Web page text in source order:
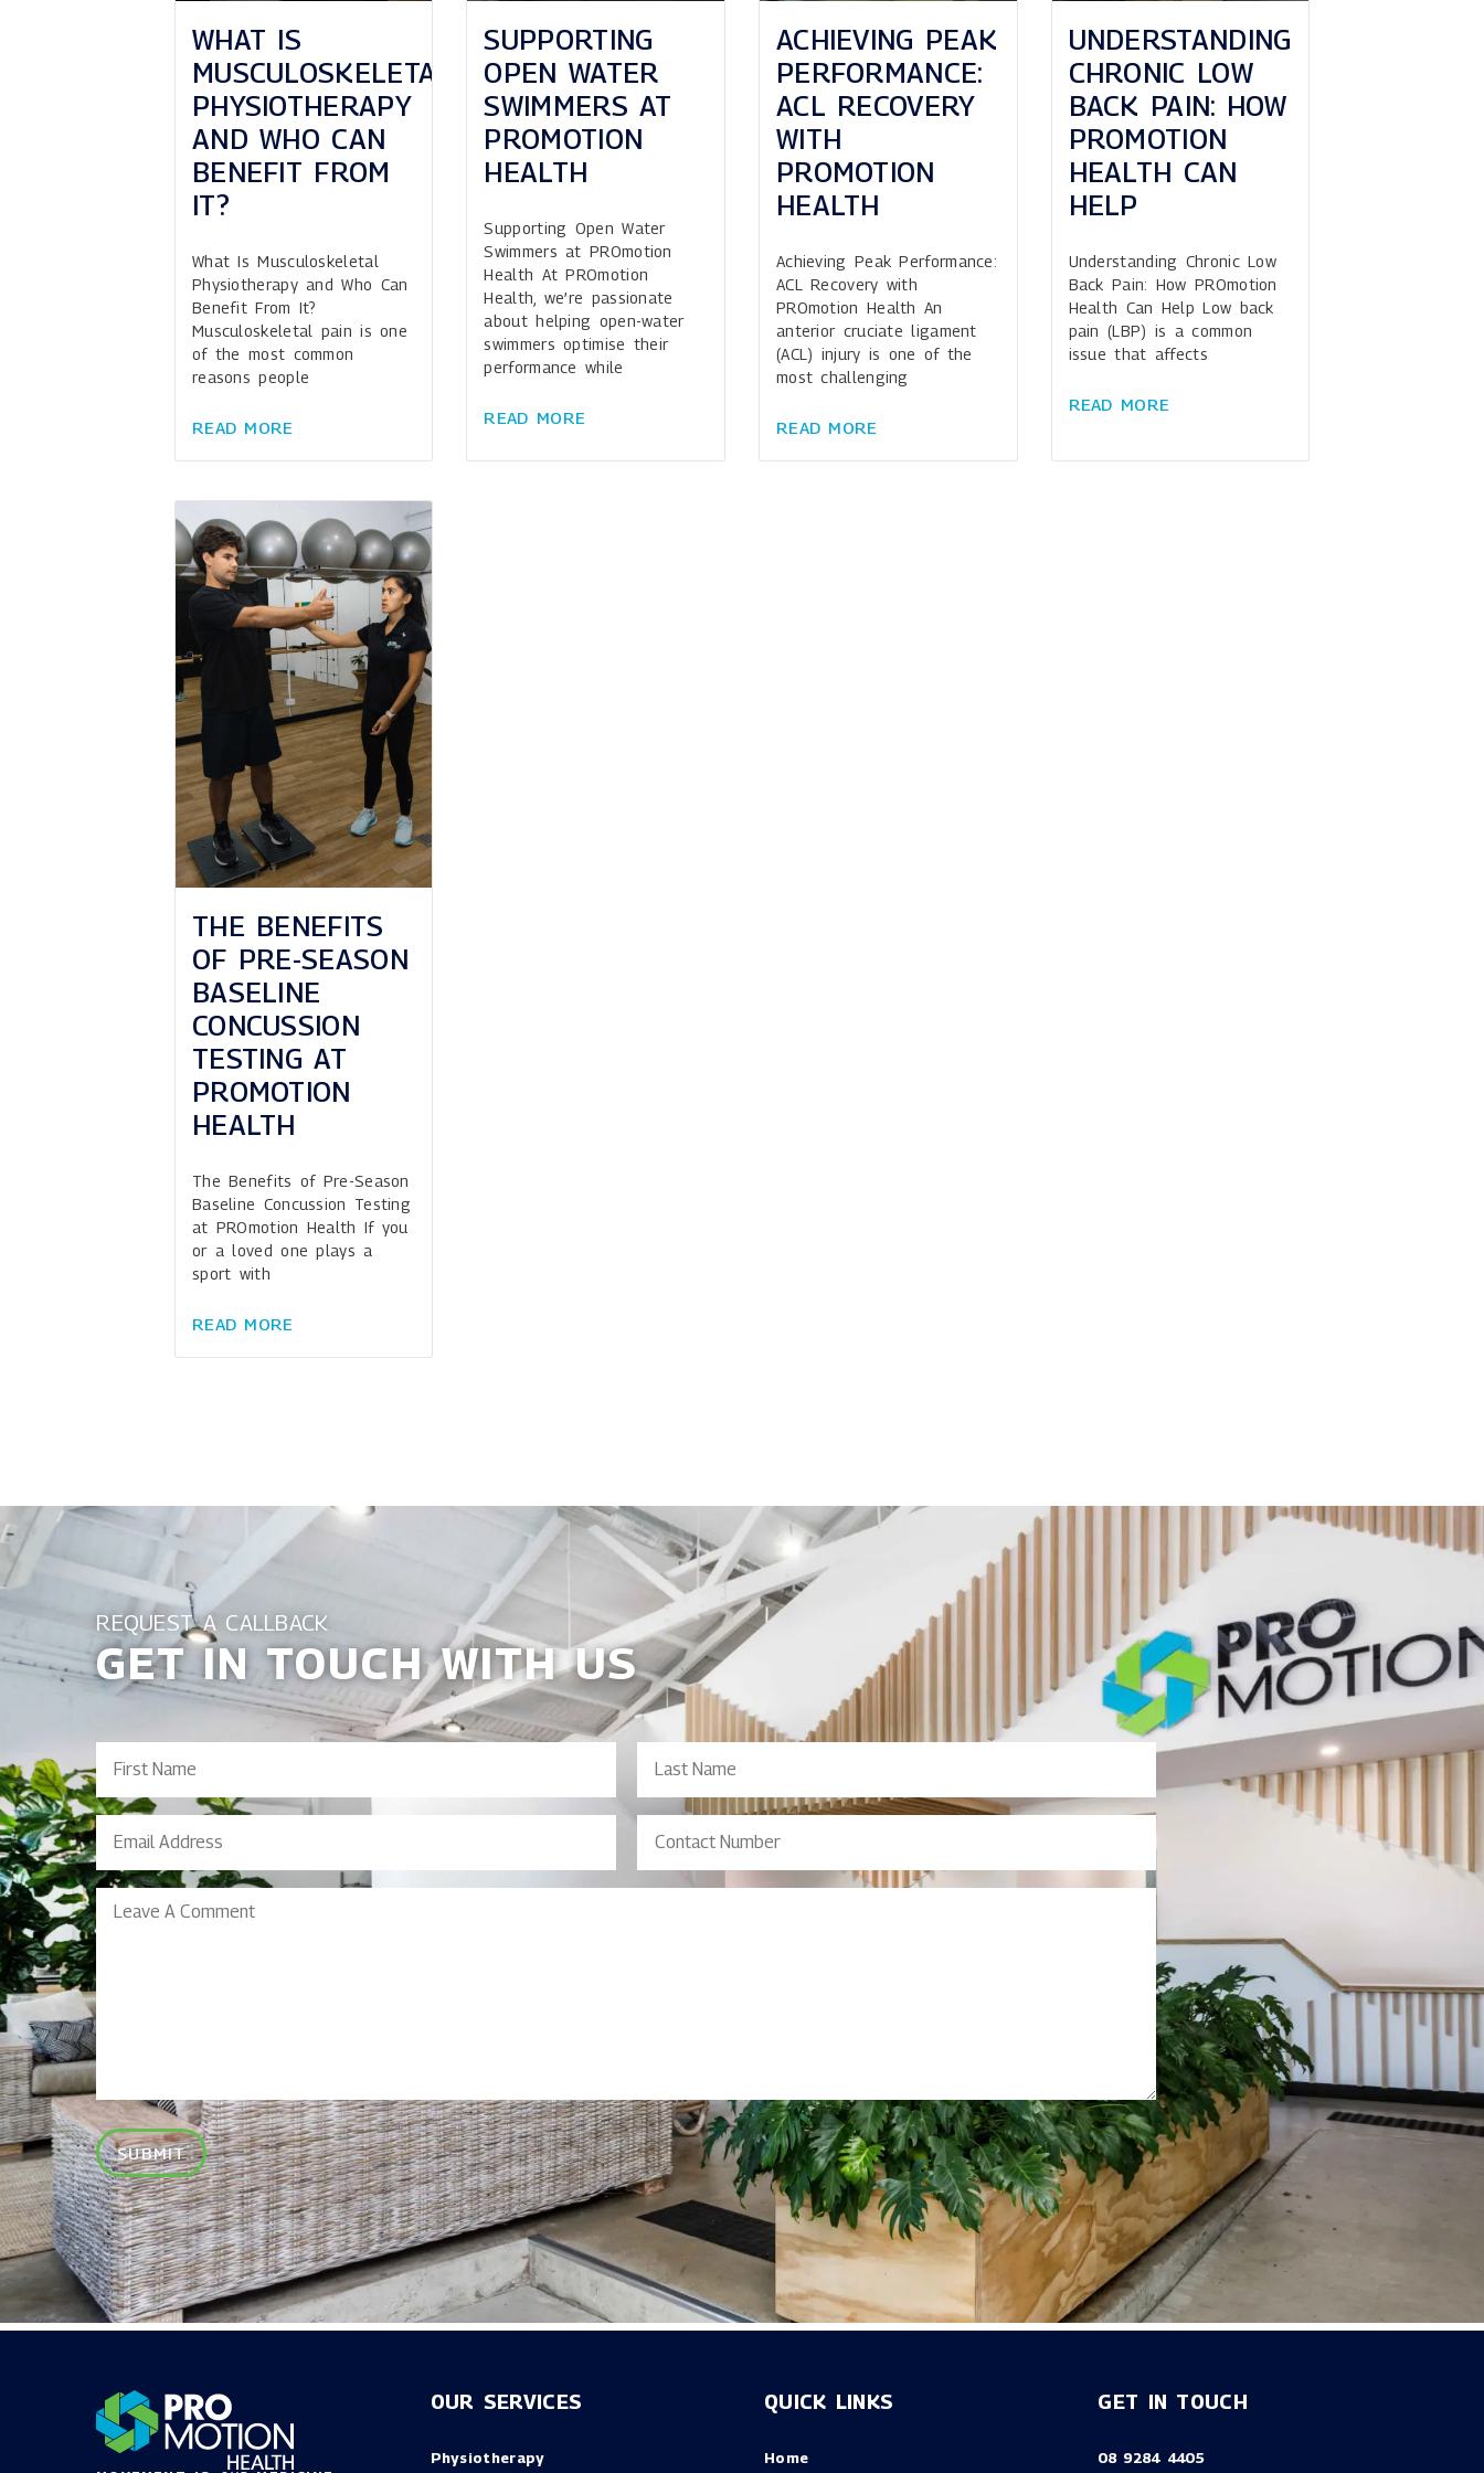
WHAT IS
MUSCULOSKELETAL
PHYSIOTHERAPY
AND WHO CAN
BENEFIT FROM
IT?
What Is Musculoskeletal
Physiotherapy and Who Can
Benefit From It?
Musculoskeletal pain is one
of the most common
reasons people
READ MORE
SUPPORTING
OPEN WATER
SWIMMERS AT
PROMOTION
HEALTH
Supporting Open Water
Swimmers at PROmotion
Health At PROmotion
Health, we’re passionate
about helping open-water
swimmers optimise their
performance while
READ MORE
ACHIEVING PEAK
PERFORMANCE:
ACL RECOVERY
WITH
PROMOTION
HEALTH
Achieving Peak Performance:
ACL Recovery with
PROmotion Health An
anterior cruciate ligament
(ACL) injury is one of the
most challenging
READ MORE
UNDERSTANDING
CHRONIC LOW
BACK PAIN: HOW
PROMOTION
HEALTH CAN
HELP
Understanding Chronic Low
Back Pain: How PROmotion
Health Can Help Low back
pain (LBP) is a common
issue that affects
READ MORE
THE BENEFITS
OF PRE-SEASON
BASELINE
CONCUSSION
TESTING AT
PROMOTION
HEALTH
The Benefits of Pre-Season
Baseline Concussion Testing
at PROmotion Health If you
or a loved one plays a
sport with
READ MORE
REQUEST A CALLBACK
GET IN TOUCH WITH US
Name
Name
Email
Address
Number
Leave
A
Comment
SUBMIT
OUR SERVICES
Physiotherapy
QUICK LINKS
Home
GET IN TOUCH
08 9284 4405